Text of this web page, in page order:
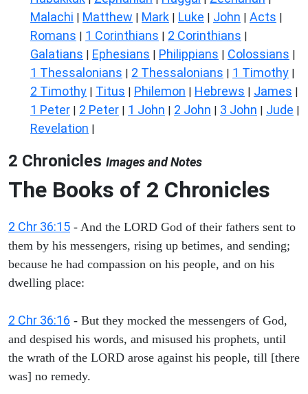
Malachi | Matthew | Mark | Luke | John | Acts |
Romans | 1 Corinthians | 2 Corinthians |
Galatians | Ephesians | Philippians | Colossians |
1 Thessalonians | 2 Thessalonians | 1 Timothy |
2 Timothy | Titus | Philemon | Hebrews | James |
1 Peter | 2 Peter | 1 John | 2 John | 3 John | Jude |
Revelation |
2 Chronicles Images and Notes
The Books of 2 Chronicles
2 Chr 36:15 - And the LORD God of their fathers sent to
them by his messengers, rising up betimes, and sending;
because he had compassion on his people, and on his
dwelling place:
2 Chr 36:16 - But they mocked the messengers of God,
and despised his words, and misused his prophets, until
the wrath of the LORD arose against his people, till [there
was] no remedy.